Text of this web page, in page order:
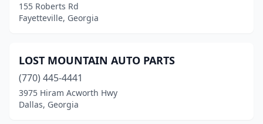
155 Roberts Rd
Fayetteville, Georgia
LOST MOUNTAIN AUTO PARTS
(770) 445-4441
3975 Hiram Acworth Hwy
Dallas, Georgia